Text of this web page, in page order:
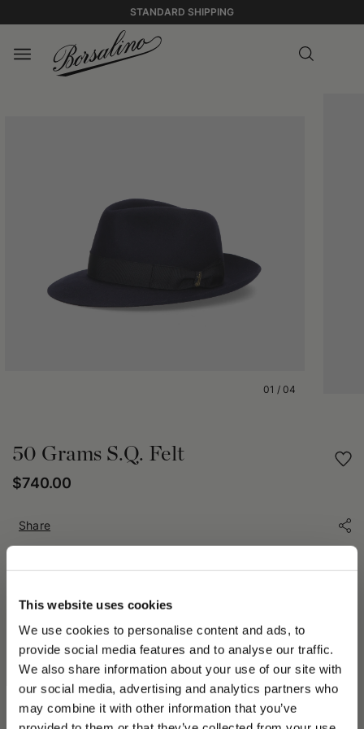
This website uses cookies
We use cookies to personalise content and ads, to
provide social media features and to analyse our traffic.
We also share information about your use of our site with
our social media, advertising and analytics partners who
may combine it with other information that you’ve
STANDARD SHIPPING
PLEASE CHOOSE YOUR COUNTRY
01 / 04
50 Grams S.Q. Felt
$740.00
Share
PRODUCT DETAILS
The 50 Grammi Hat is a timeless icon of Borsalino excellence.
Expertly crafted from premium fur felt, it delivers an
exceptionally lightweight feel thanks to its innovative ultra-
light construction. Unlined for maximum comfort, it is finished
with a 3 cm (1.18 in) grosgrain hatband and a medium brim
measuring approximately 6 cm (2.36 in). Its rollable design
allows it to be conveniently packed into a handbag or suitcase
while maintaining its original shape, making it the ideal